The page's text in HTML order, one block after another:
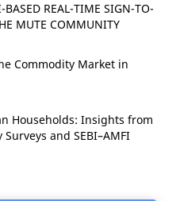
BASED REAL-TIME SIGN-TO-
MUTE COMMUNITY
Commodity Market in
Households: Insights from
and SEBI–AMFI